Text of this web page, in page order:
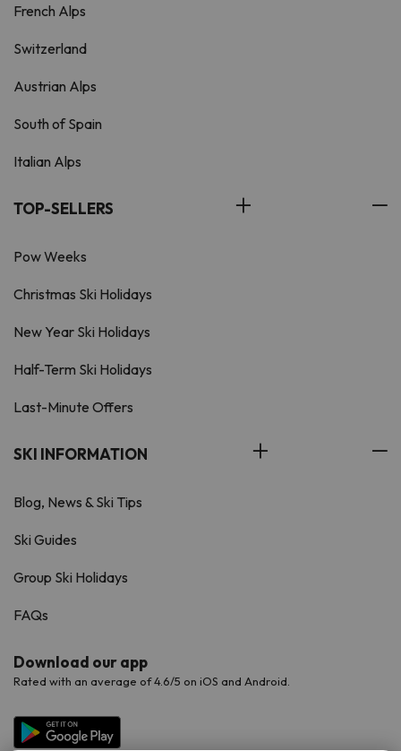
French Alps
Switzerland
Austrian Alps
South of Spain
Italian Alps
TOP-SELLERS
Pow Weeks
Christmas Ski Holidays
New Year Ski Holidays
Half-Term Ski Holidays
Last-Minute Offers
SKI INFORMATION
Blog, News & Ski Tips
Ski Guides
Group Ski Holidays
FAQs
Download our app
Rated with an average of 4.6/5 on iOS and Android.